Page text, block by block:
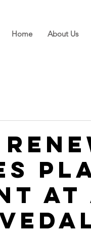
Home About Us
at